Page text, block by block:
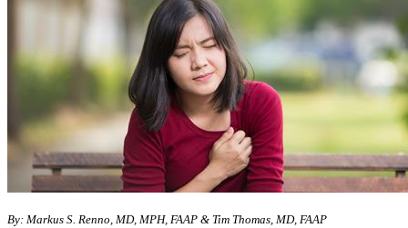
By: Markus S. Renno, MD, MPH, FAAP & Tim Thomas, MD, FAAP